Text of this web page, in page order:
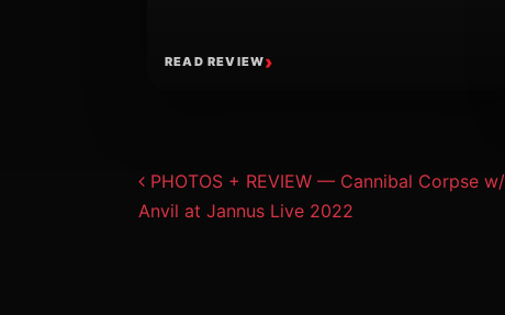
READ REVIEW
Post
PHOTOS + REVIEW — Cannibal Corpse
Anvil at Jannus Live 2022